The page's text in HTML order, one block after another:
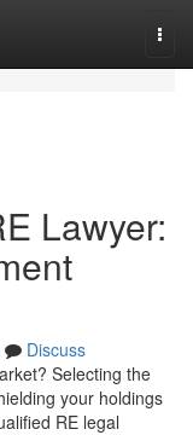
Lawyer:
Discuss
Selecting the
your holdings
RE legal